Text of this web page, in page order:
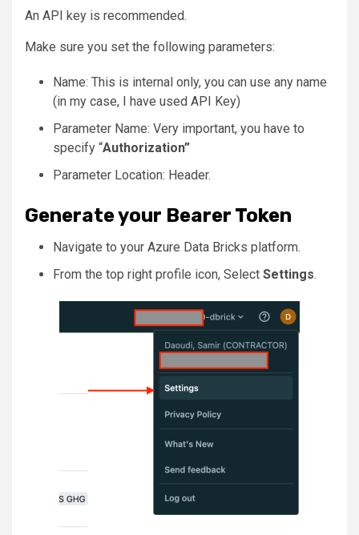
An API key is recommended.
Make sure you set the following parameters:
Name: This is internal only, you can use any name
(in my case, I have used API Key)
Parameter Name: Very important, you have to
specify “Authorization”
Parameter Location: Header.
Generate your Bearer Token
Navigate to your Azure Data Bricks platform.
From the top right profile icon, Select Settings.